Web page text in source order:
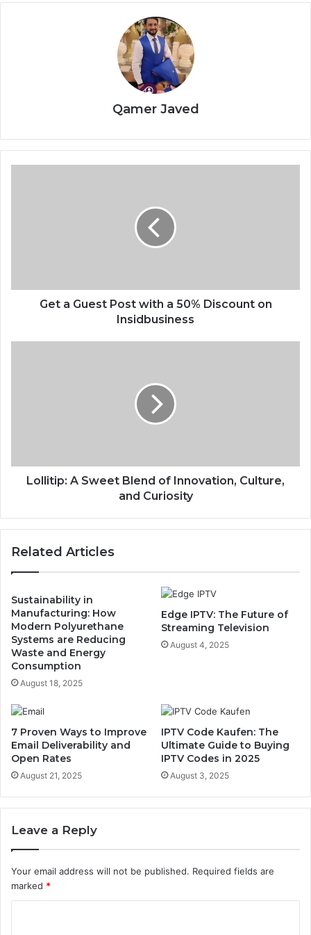
Qamer Javed
Get a Guest Post with a 50% Discount on
Insidbusiness
Lollitip: A Sweet Blend of Innovation, Culture,
and Curiosity
Related Articles
Sustainability in
Manufacturing: How
Modern Polyurethane
Systems are Reducing
Waste and Energy
Consumption
August 18, 2025
Edge IPTV: The Future of
Streaming Television
August 4, 2025
7 Proven Ways to Improve
Email Deliverability and
Open Rates
August 21, 2025
IPTV Code Kaufen: The
Ultimate Guide to Buying
IPTV Codes in 2025
August 3, 2025
Leave a Reply
Your email address will not be published. Required fields are
marked *